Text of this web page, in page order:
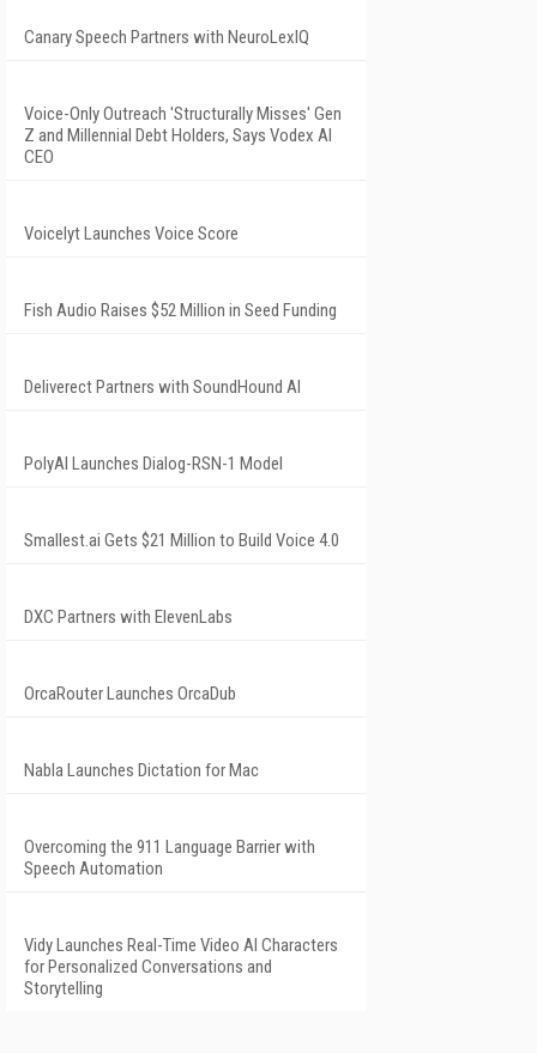
Canary Speech Partners with NeuroLexIQ
Voice-Only Outreach 'Structurally Misses' Gen
Z and Millennial Debt Holders, Says Vodex AI
CEO
Voicelyt Launches Voice Score
Fish Audio Raises $52 Million in Seed Funding
Deliverect Partners with SoundHound AI
PolyAI Launches Dialog-RSN-1 Model
Smallest.ai Gets $21 Million to Build Voice 4.0
DXC Partners with ElevenLabs
OrcaRouter Launches OrcaDub
Nabla Launches Dictation for Mac
Overcoming the 911 Language Barrier with
Speech Automation
Vidy Launches Real-Time Video AI Characters
for Personalized Conversations and
Storytelling